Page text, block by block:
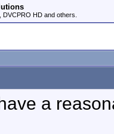
HD and others.
a